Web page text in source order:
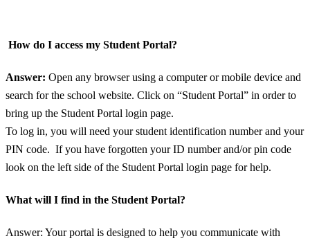
How do I access my Student Portal?
Answer: Open any browser using a computer or mobile device and
search for the school website. Click on “Student Portal” in order to
bring up the Student Portal login page.
To log in, you will need your student identification number and your
PIN code. If you have forgotten your ID number and/or pin code
look on the left side of the Student Portal login page for help.
What will I find in the Student Portal?
Answer: Your portal is designed to help you communicate with